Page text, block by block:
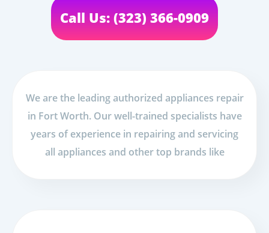
Call Us: (323) 366-0909
We are the leading authorized appliances repair
in Fort Worth. Our well-trained specialists have
years of experience in repairing and servicing
all appliances and other top brands like